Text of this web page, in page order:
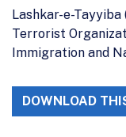
Lashkar-e-Tayyiba
Terrorist
Immigration and
DOWNLOAD